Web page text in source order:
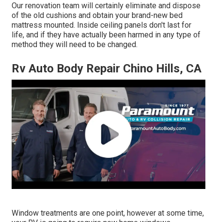
Our renovation team will certainly eliminate and dispose
of the old cushions and obtain your brand-new bed
mattress mounted. Inside ceiling panels don't last for
life, and if they have actually been harmed in any type of
method they will need to be changed.
Rv Auto Body Repair Chino Hills, CA
Window treatments are one point, however at some time,